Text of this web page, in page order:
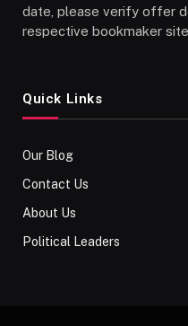
date, please verify offer
respective bookmaker
Quick Links
Our Blog
Contact Us
About Us
Political Leaders